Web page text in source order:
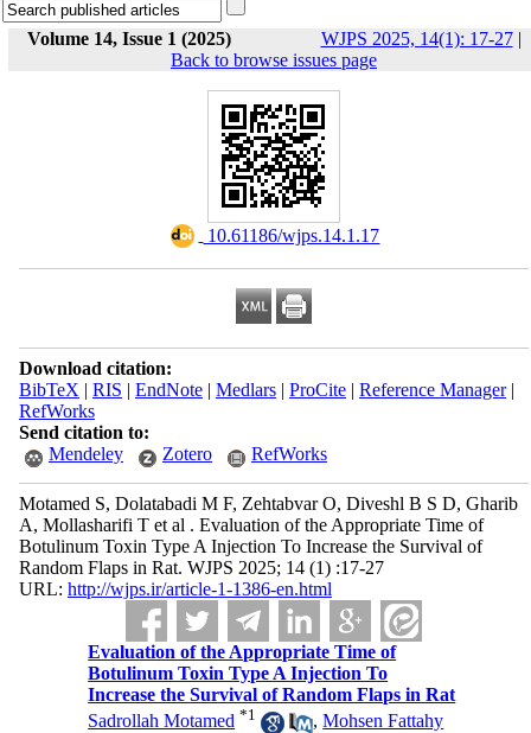
Volume 14, Issue 1 (2025) WJPS 2025, 14(1): 17-27|
Back to browse issues page
‎ 10.61186/wjps.14.1.17
Download citation:
BibTeX | RIS | EndNote| Medlars| ProCite| Reference Manager|
RefWorks
Send citation to:
Mendeley
Zotero RefWorks
Motamed S, Dolatabadi M F, Zehtabvar O, Diveshl B S D, Gharib
A, Mollasharifi T et al . Evaluation of the Appropriate Time of
Botulinum Toxin Type A Injection To Increase the Survival of
Random Flaps in Rat. WJPS 2025; 14 (1) :17-27
URL: http://wjps.ir/article-1-1386-en.html
Evaluation of the Appropriate Time of
Botulinum Toxin Type A Injection To
Increase the Survival of Random Flaps in Rat
Sadrollah Motamed *1 ,Mohsen Fattahy